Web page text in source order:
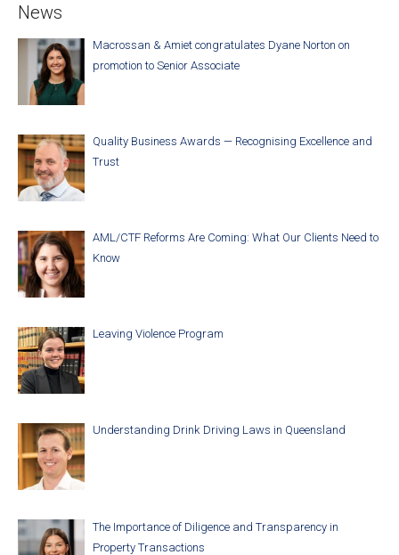
News
Macrossan & Amiet congratulates Dyane Norton on
promotion to Senior Associate
Quality Business Awards — Recognising Excellence and
Trust
AML/CTF Reforms Are Coming: What Our Clients Need to
Know
Leaving Violence Program
Understanding Drink Driving Laws in Queensland
The Importance of Diligence and Transparency in
Property Transactions